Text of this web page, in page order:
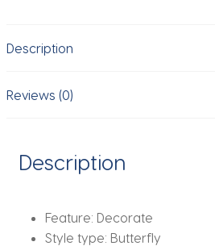
Lovely
Ice
Barrettes
Fashion
Accessories
quantity
Description
Reviews (0)
Description
Feature: Decorate
Style type: Butterfly